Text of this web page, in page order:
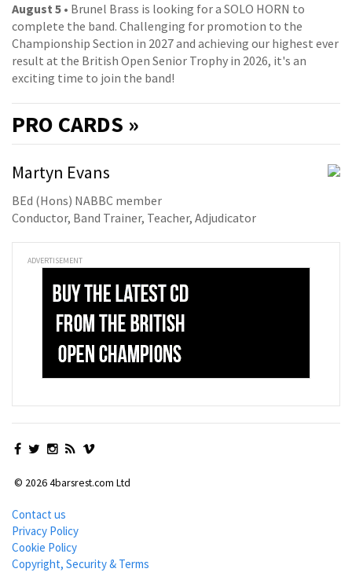
August 5 • Brunel Brass is looking for a SOLO HORN to
complete the band. Challenging for promotion to the
Championship Section in 2027 and achieving our highest ever
result at the British Open Senior Trophy in 2026, it's an
exciting time to join the band!
PRO CARDS »
Martyn Evans
BEd (Hons) NABBC member
Conductor, Band Trainer, Teacher, Adjudicator
ADVERTISEMENT
© 2026 4barsrest.com Ltd
Contact us
Privacy Policy
Cookie Policy
Copyright, Security & Terms